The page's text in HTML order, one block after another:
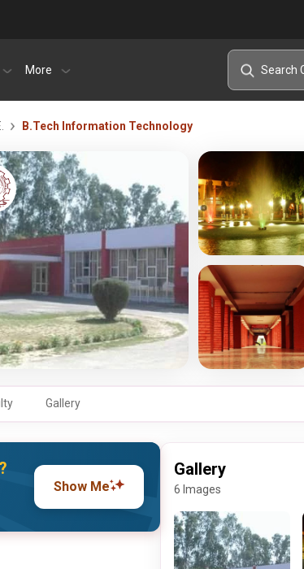
More
B.Tech Information Technology
Gallery
Show Me
Gallery
6 Images